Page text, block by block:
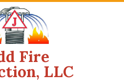
Fire
LLC